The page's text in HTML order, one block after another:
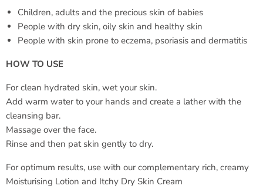
Children, adults and the precious skin of babies
People with dry skin, oily skin and healthy skin
People with skin prone to eczema, psoriasis and dermatitis
HOW TO USE
For clean hydrated skin, wet your skin.
Add warm water to your hands and create a lather with the
cleansing bar.
Massage over the face.
Rinse and then pat skin gently to dry.
For optimum results, use with our complementary rich, creamy
Moisturising Lotion and Itchy Dry Skin Cream